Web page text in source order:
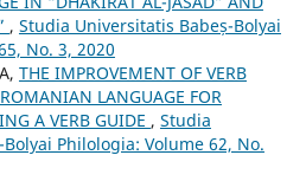
, Studia Universitatis Babeș-Bolyai
No. 3, 2020
THE IMPROVEMENT OF VERB
LANGUAGE FOR
A VERB GUIDE , Studia
Philologia: Volume 62, No.